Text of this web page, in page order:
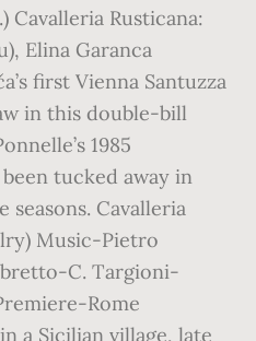
Cavalleria Rusticana:
Elina Garanca
first Vienna Santuzza
in this double-bill
1985
tucked away in
seasons. Cavalleria
Music-Pietro
C. Targioni-
Rome
a Sicilian village, late